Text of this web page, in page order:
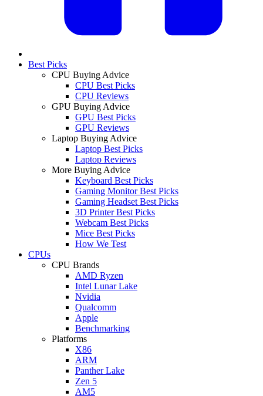
Best Picks
CPU Buying Advice
CPU Best Picks
CPU Reviews
GPU Buying Advice
GPU Best Picks
GPU Reviews
Laptop Buying Advice
Laptop Best Picks
Laptop Reviews
More Buying Advice
Keyboard Best Picks
Gaming Monitor Best Picks
Gaming Headset Best Picks
3D Printer Best Picks
Webcam Best Picks
Mice Best Picks
How We Test
CPUs
CPU Brands
AMD Ryzen
Intel Lunar Lake
Nvidia
Qualcomm
Apple
Benchmarking
Platforms
X86
ARM
Panther Lake
Zen 5
AM5